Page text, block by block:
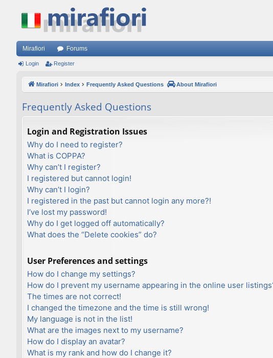
Mirafiori Forums
Login Register
Mirafiori Index Frequently Asked Questions About Mirafiori
Frequently Asked Questions
Login and Registration Issues
Why do I need to register?
What is COPPA?
Why can’t I register?
I registered but cannot login!
Why can’t I login?
I registered in the past but cannot login any more?!
I’ve lost my password!
Why do I get logged off automatically?
What does the “Delete cookies” do?
User Preferences and settings
How do I change my settings?
How do I prevent my username appearing in the online user
The times are not correct!
I changed the timezone and the time is still wrong!
My language is not in the list!
What are the images next to my username?
How do I display an avatar?
What is my rank and how do I change it?